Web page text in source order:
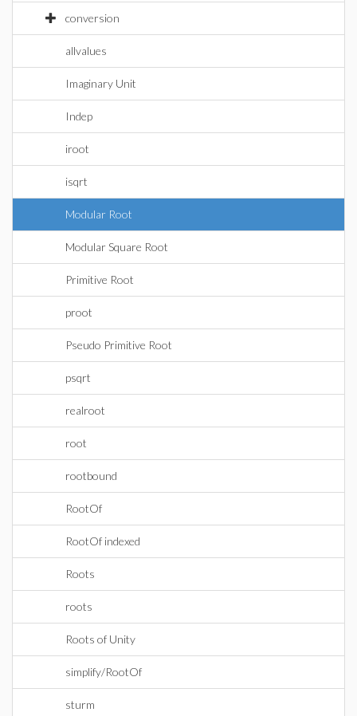
conversion
allvalues
Imaginary Unit
Indep
iroot
isqrt
Modular Root
Modular Square Root
Primitive Root
proot
Pseudo Primitive Root
psqrt
realroot
root
rootbound
RootOf
RootOf indexed
Roots
roots
Roots of Unity
simplify/RootOf
sturm